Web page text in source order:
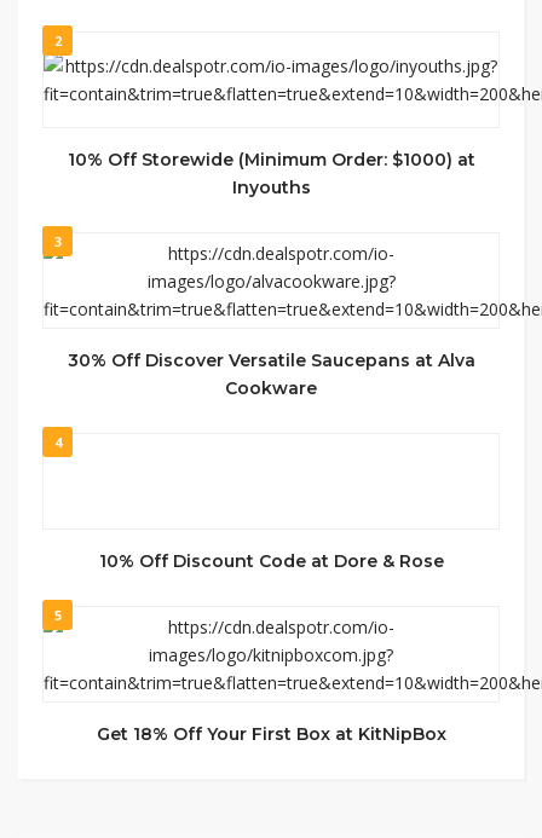
2
10% Off Storewide (Minimum Order: $1000) at
Inyouths
3
30% Off Discover Versatile Saucepans at Alva
Cookware
4
10% Off Discount Code at Dore & Rose
5
Get 18% Off Your First Box at KitNipBox